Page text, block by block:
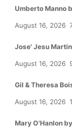
Umberto Manno
August 16, 2026
Jose' Jesu
August 16, 2026
Gil & Theresa
August 16, 2026
Mary O'Hanlon